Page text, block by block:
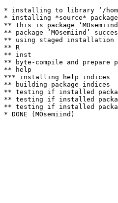
* installing to library ‘/
* installing *source* package
** this is package
** package ‘MOsemiind’
** using staged installation
** R
** inst
** byte-compile and prepare
** help
*** installing help indices
** building package indices
** testing if installed
** testing if installed
** testing if installed